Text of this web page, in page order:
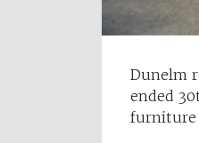
Dunelm
ended
furniture